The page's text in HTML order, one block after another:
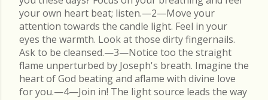
your own heart beat; listen.—2—Move your
attention towards the candle light. Feel in your
eyes the warmth. Look at those dirty fingernails.
Ask to be cleansed.—3—Notice too the straight
flame unperturbed by Joseph's breath. Imagine the
heart of God beating and aflame with divine love
for you.—4—Join in! The light source leads the way